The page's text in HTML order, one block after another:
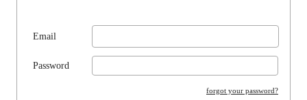
Email
Password
forgot your password?